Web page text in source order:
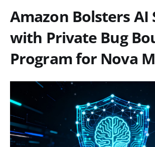
Amazon Bolsters AI
with Private Bug
Program for Nova